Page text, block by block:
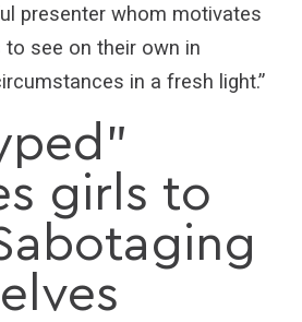
presenter whom motivates
to see on their own in
in a fresh light.”
girls to